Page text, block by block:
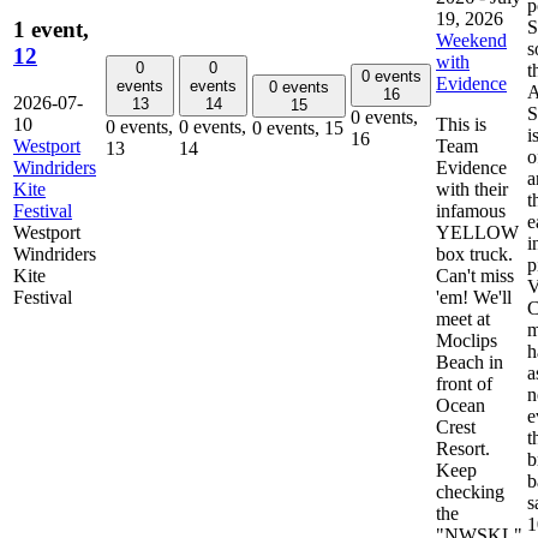
1 event,
12
2026-07-
10
Westport
Windriders
Kite
Festival
Westport
Windriders
Kite
Festival
0
events
13
0 events,
13
0
events
14
0 events,
14
0 events
15
0 events, 15
0 events
16
0 events,
16
19, 2026
Weekend
with
Evidence
This is
Team
Evidence
with their
infamous
YELLOW
box truck.
Can't miss
'em! We'll
meet at
Moclips
Beach in
front of
Ocean
Crest
Resort.
Keep
checking
the